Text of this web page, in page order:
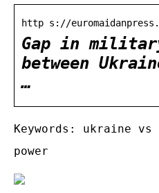
http s://
Gap in
between
…
Keywords: ukraine
power